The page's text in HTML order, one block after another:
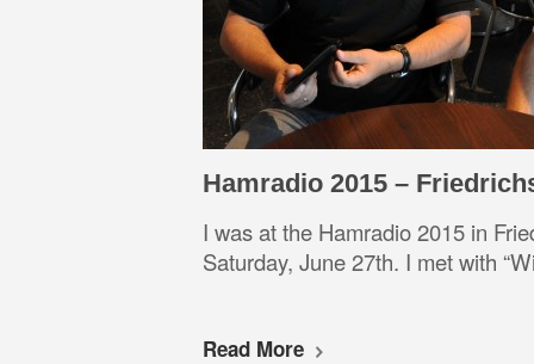
Hamradio 2015 –
I was at the Hamradio 2015 in
Saturday, June 27th. I met
Read More